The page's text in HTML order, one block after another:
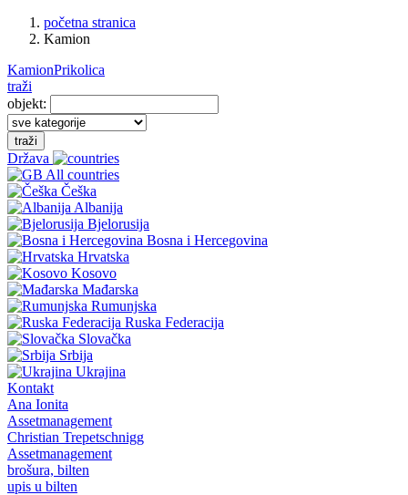
početna stranica
Kamion
KamionPrikolica
traži
objekt:
traži
Država
All countries
Češka
Albanija
Bjelorusija
Bosna i Hercegovina
Hrvatska
Kosovo
Mađarska
Rumunjska
Ruska Federacija
Slovačka
Srbija
Ukrajina
Kontakt
Ana Ionita
Assetmanagement
Christian Trepetschnigg
Assetmanagement
brošura, bilten
upis u bilten